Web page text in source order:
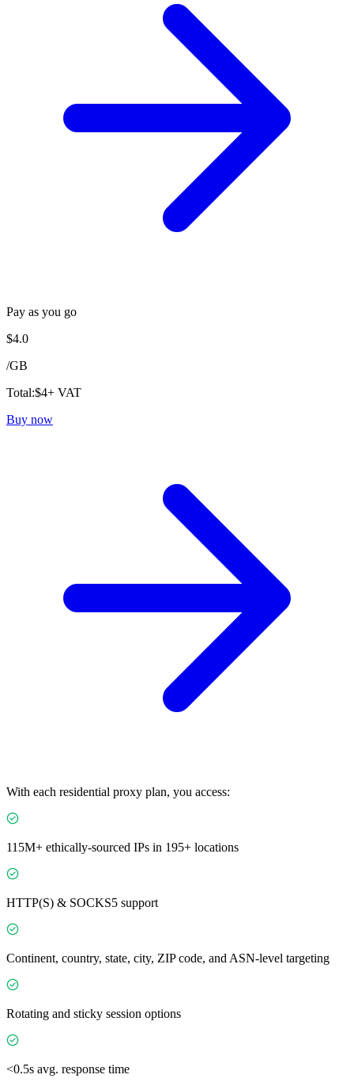
Pay as you go
$4.0
/GB
Total:$4+ VAT
Buy now
With each residential proxy plan, you access:
115M+ ethically-sourced IPs in 195+ locations
HTTP(S) & SOCKS5 support
Continent, country, state, city, ZIP code, and ASN-level targeting
Rotating and sticky session options
<0.5s avg. response time